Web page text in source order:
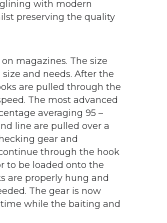
with modern
preserving the quality
magazines. The size
and needs. After the
are pulled through the
The most advanced
averaging 95 –
line are pulled over a
gear and
through the hook
to be loaded onto the
are properly hung and
The gear is now
time while the baiting and